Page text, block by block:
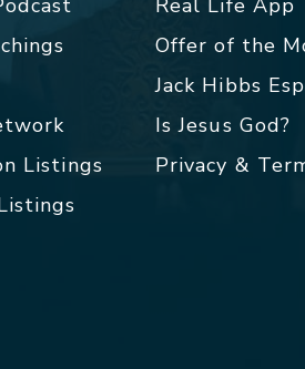
Listings
Real Life App
Offer of the
Jack Hibbs
Is Jesus God?
Privacy &